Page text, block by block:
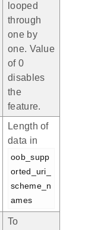
looped
through
one by
one. Value
of 0
disables
the
feature.
Length of
data in
oob_supp
orted_uri_
scheme_n
ames
To